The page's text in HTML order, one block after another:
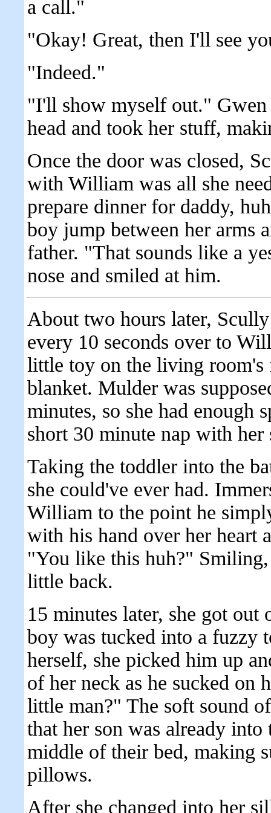
a call."
"Okay! Great, then I'll see
"Indeed."
"I'll show myself out."
head and took her stuff,
Once the door was closed,
with William was all she
prepare dinner for daddy,
boy jump between her arms
father. "That sounds like a
nose and smiled at him.
About two hours later,
every 10 seconds over to
little toy on the living
blanket. Mulder was
minutes, so she had enough
short 30 minute nap with her
Taking the toddler into the
she could've ever had.
William to the point he
with his hand over her heart
"You like this huh?"
little back.
15 minutes later, she got
boy was tucked into a fuzzy
herself, she picked him up
of her neck as he sucked on
little man?" The soft sound
that her son was already
middle of their bed, making
pillows.
After she changed into her